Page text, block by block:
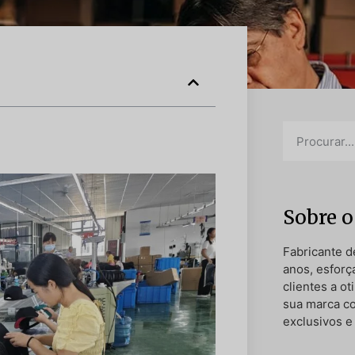
Sobre
Fabricante
anos,
clientes a
sua marca
exclusivos